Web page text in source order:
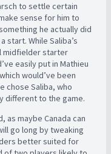
to settle certain
sense for him to
he actually did
start. While Saliba’s
midfielder starter
easily put in Mathieu
would’ve been
chose Saliba, who
different to the game.
as maybe Canada can
go long by tweaking
better suited for